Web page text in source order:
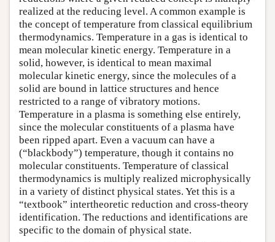
realized at the reducing level. A common example is
the concept of temperature from classical equilibrium
thermodynamics. Temperature in a gas is identical to
mean molecular kinetic energy. Temperature in a
solid, however, is identical to mean maximal
molecular kinetic energy, since the molecules of a
solid are bound in lattice structures and hence
restricted to a range of vibratory motions.
Temperature in a plasma is something else entirely,
since the molecular constituents of a plasma have
been ripped apart. Even a vacuum can have a
(“blackbody”) temperature, though it contains no
molecular constituents. Temperature of classical
thermodynamics is multiply realized microphysically
in a variety of distinct physical states. Yet this is a
“textbook” intertheoretic reduction and cross-theory
identification. The reductions and identifications are
specific to the domain of physical state.